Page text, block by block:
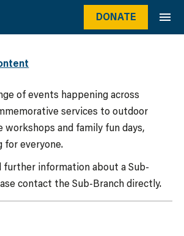
DONATE
of events happening across
services to outdoor
workshops and family fun days,
for everyone.
further information about a Sub-
contact the Sub-Branch directly.